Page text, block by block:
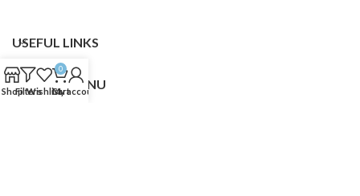
USEFUL LINKS
FOOTER MENU
ShopFiltersWishlist
0
Cart
My account